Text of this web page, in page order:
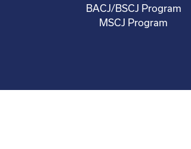
BACJ/BSCJ Program
MSCJ Program